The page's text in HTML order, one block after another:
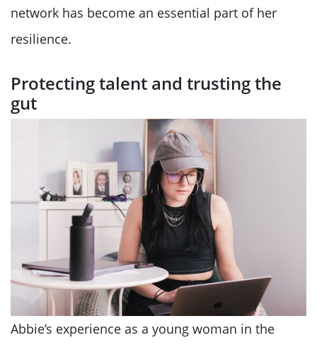
network has become an essential part of her
resilience.
Protecting talent and trusting the
gut
Abbie’s experience as a young woman in the